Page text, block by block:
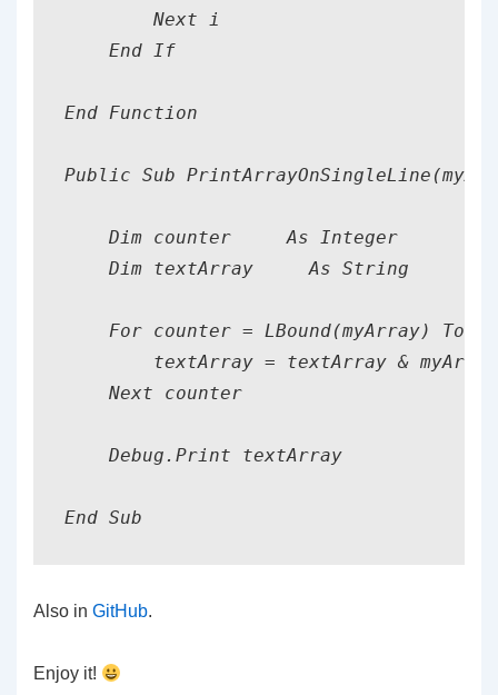
        Next i
    End If
End Function
Public Sub
    Dim counter     As Integer
    Dim textArray     As String
For counter = LBound(myArray) To
textArray = textArray &
    Next counter
    Debug.Print textArray
Also in GitHub.
Enjoy it!